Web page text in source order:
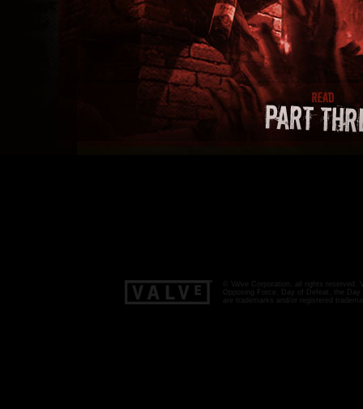
© Valve Corporation, all rights
Opposing Force, Day of Defeat, the
are trademarks and/or registered